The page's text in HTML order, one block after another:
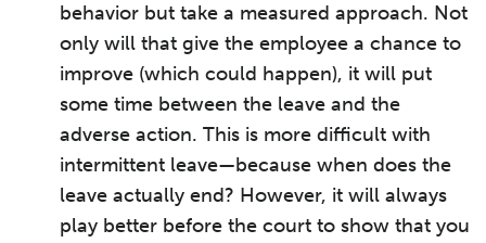
behavior but take a measured approach. Not
only will that give the employee a chance to
improve (which could happen), it will put
some time between the leave and the
adverse action. This is more difficult with
intermittent leave—because when does the
leave actually end? However, it will always
play better before the court to show that you